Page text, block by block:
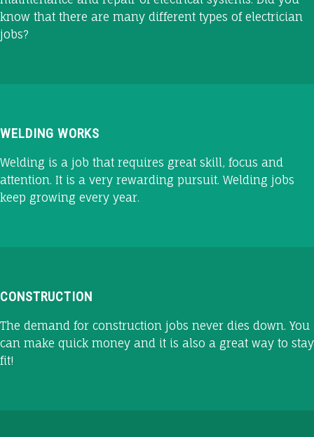
know that there are many different types of electrician
jobs?
WELDING WORKS
Welding is a job that requires great skill, focus and
attention. It is a very rewarding pursuit. Welding jobs
keep growing every year.
CONSTRUCTION
The demand for construction jobs never dies down. You
can make quick money and it is also a great way to stay
fit!